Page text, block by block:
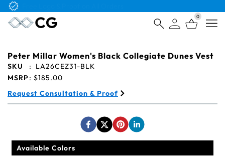
0
Peter Millar Women's Black Collegiate Dunes Vest
SKU :
LA26CEZ31-BLK
MSRP: $185.00
Request Consultation & Proof
Available Colors